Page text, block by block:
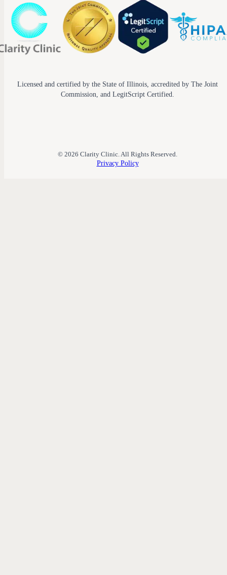
Licensed and certified by the State of Illinois, accredited by The Joint
Commission, and LegitScript Certified.
© 2026 Clarity Clinic. All Rights Reserved.
Privacy Policy